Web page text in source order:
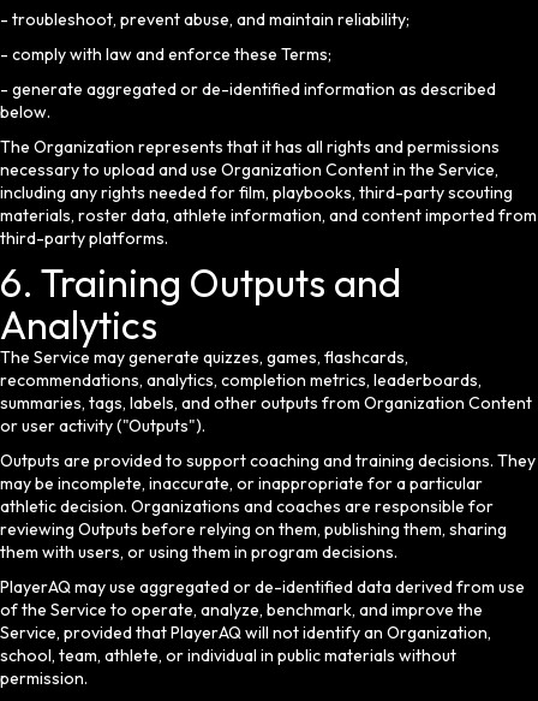
- troubleshoot, prevent abuse, and maintain reliability;
- comply with law and enforce these Terms;
- generate aggregated or de-identified information as described
below.
The Organization represents that it has all rights and permissions
necessary to upload and use Organization Content in the Service,
including any rights needed for film, playbooks, third-party scouting
materials, roster data, athlete information, and content imported from
third-party platforms.
6. Training Outputs and
Analytics
The Service may generate quizzes, games, flashcards,
recommendations, analytics, completion metrics, leaderboards,
summaries, tags, labels, and other outputs from Organization Content
or user activity ("Outputs").
Outputs are provided to support coaching and training decisions. They
may be incomplete, inaccurate, or inappropriate for a particular
athletic decision. Organizations and coaches are responsible for
reviewing Outputs before relying on them, publishing them, sharing
them with users, or using them in program decisions.
PlayerAQ may use aggregated or de-identified data derived from use
of the Service to operate, analyze, benchmark, and improve the
Service, provided that PlayerAQ will not identify an Organization,
school, team, athlete, or individual in public materials without
permission.